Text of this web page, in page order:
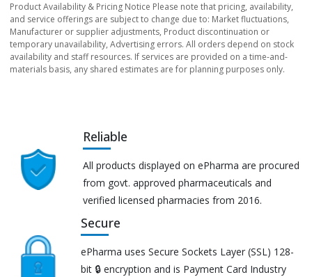
Product Availability & Pricing Notice Please note that pricing, availability,
and service offerings are subject to change due to: Market fluctuations,
Manufacturer or supplier adjustments, Product discontinuation or
temporary unavailability, Advertising errors. All orders depend on stock
availability and staff resources. If services are provided on a time-and-
materials basis, any shared estimates are for planning purposes only.
Reliable
All products displayed on ePharma are procured
from govt. approved pharmaceuticals and
verified licensed pharmacies from 2016.
Secure
ePharma uses Secure Sockets Layer (SSL) 128-
bit 🔒 encryption and is Payment Card Industry